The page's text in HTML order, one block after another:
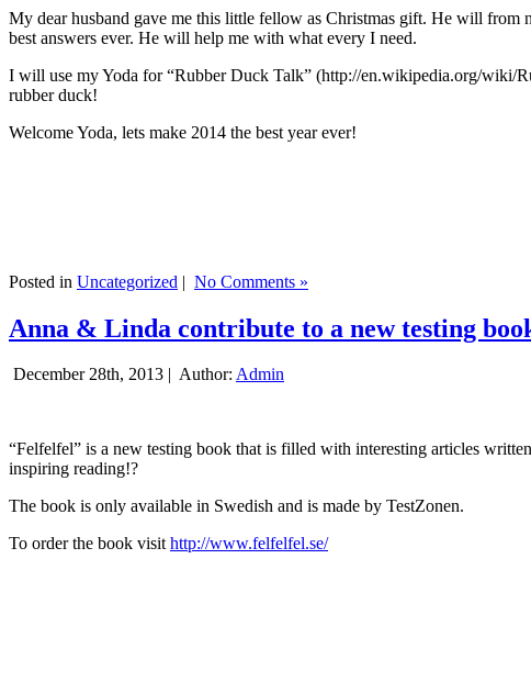
My dear husband gave me this little fellow as Christmas gift. He will
best answers ever. He will help me with what every I need.
I will use my Yoda for “Rubber Duck Talk” (http://en.wikipedia.org/wiki/
rubber duck!
Welcome Yoda, lets make 2014 the best year ever!
Posted in Uncategorized | No Comments »
Anna & Linda contribute to a new testing
December 28th, 2013 | Author: Admin
“Felfelfel” is a new testing book that is filled with interesting articles
inspiring reading!?
The book is only available in Swedish and is made by TestZonen.
To order the book visithttp://www.felfelfel.se/